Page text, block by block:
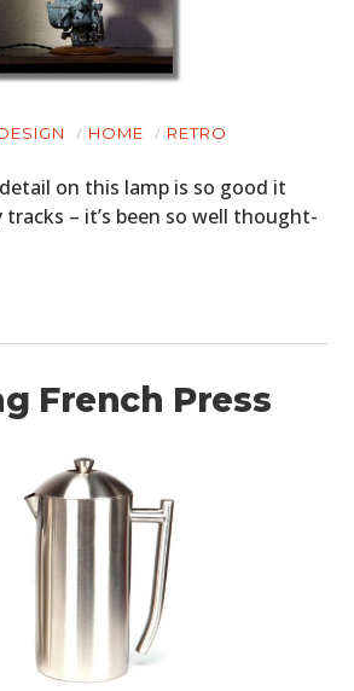
HOME RETRO
on this lamp is so good it
– it’s been so well thought-
French Press